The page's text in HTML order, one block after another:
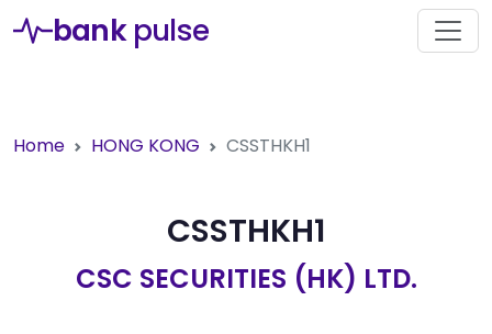
bank pulse
Home HONG KONG CSSTHKH1
CSSTHKH1
CSC SECURITIES (HK) LTD.